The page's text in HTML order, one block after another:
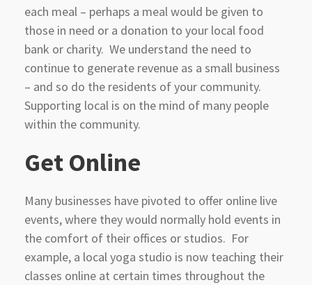
each meal – perhaps a meal would be given to
those in need or a donation to your local food
bank or charity. We understand the need to
continue to generate revenue as a small business
– and so do the residents of your community.
Supporting local is on the mind of many people
within the community.
Get Online
Many businesses have pivoted to offer online live
events, where they would normally hold events in
the comfort of their offices or studios. For
example, a local yoga studio is now teaching their
classes online at certain times throughout the